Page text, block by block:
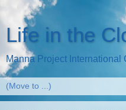
Life in the
Manna Project International